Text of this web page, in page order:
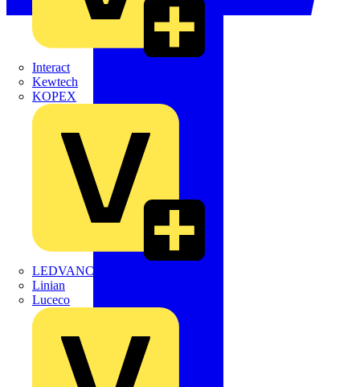
Interact
Kewtech
KOPEX
LEDVANCE
Linian
Luceco